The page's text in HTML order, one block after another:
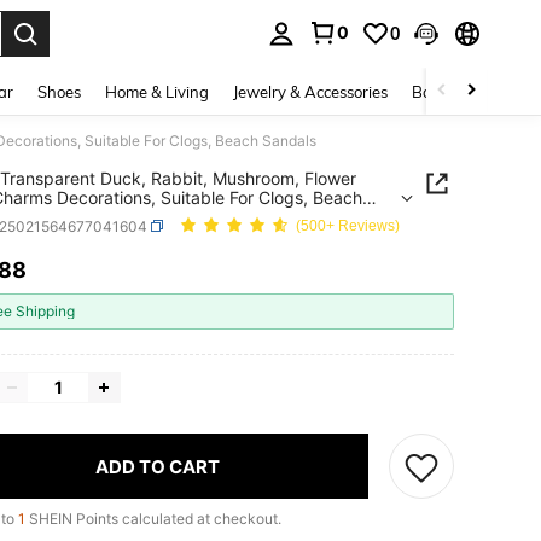
0 0
Shoes Home & Living Jewelry & Accessories Bags & Luggage
Suitable For Clogs, Beach Sandals
Duck, Rabbit, Mushroom, Flower
Decorations, Suitable For Clogs, Beach
(500+ Reviews)
AND AVAILABILITY
Shipping
ADD TO CART
1 SHEIN Points calculated at checkout.